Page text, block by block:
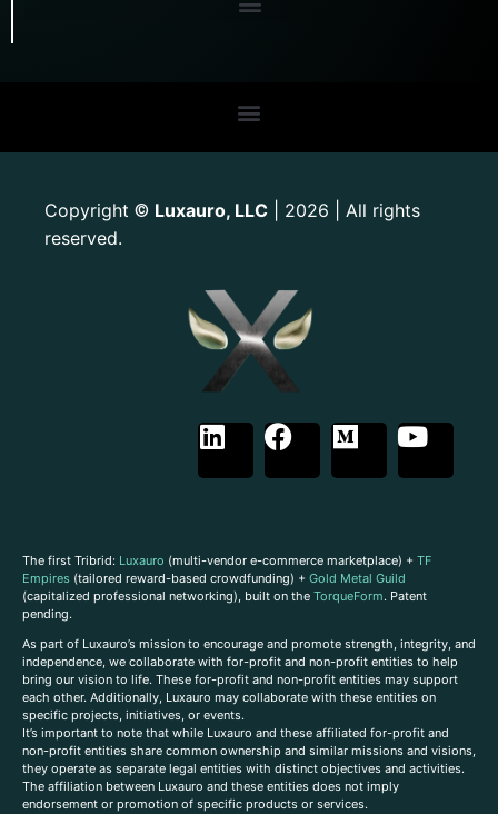
Copyright © Luxauro, LLC | 2026 | All rights
reserved.
The first Tribrid: Luxauro (multi-vendor e-commerce marketplace) + TF
Empires (tailored reward-based crowdfunding) + Gold Metal Guild
(capitalized professional networking), built on the TorqueForm. Patent
pending.
As part of Luxauro’s mission to encourage and promote strength, integrity, and
independence, we collaborate with for-profit and non-profit entities to help
bring our vision to life. These for-profit and non-profit entities may support
each other. Additionally, Luxauro may collaborate with these entities on
specific projects, initiatives, or events.
It’s important to note that while Luxauro and these affiliated for-profit and
non-profit entities share common ownership and similar missions and visions,
they operate as separate legal entities with distinct objectives and activities.
The affiliation between Luxauro and these entities does not imply
endorsement or promotion of specific products or services.